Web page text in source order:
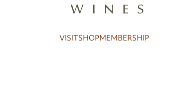
VISITSHOPMEMBERSHIP